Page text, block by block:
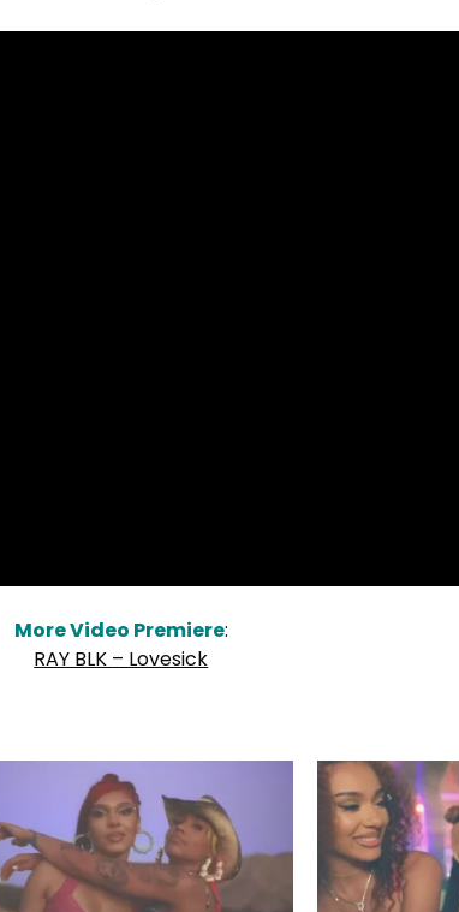
More Video Premiere:
RAY BLK – Lovesick